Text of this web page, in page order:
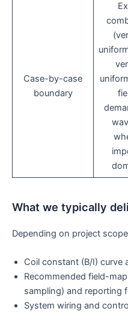
Case-by-case
boundary
What we typically
Depending on project
Coil constant (B/I) curve
Recommended field-
sampling) and reporting
System wiring and